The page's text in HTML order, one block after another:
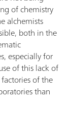
of chemistry
alchemists
both in the
especially for
of this lack of
of the
than